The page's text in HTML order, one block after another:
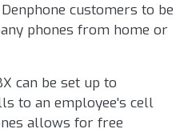
customers to be
phones from home or
can be set up to
to an employee's cell
allows for free